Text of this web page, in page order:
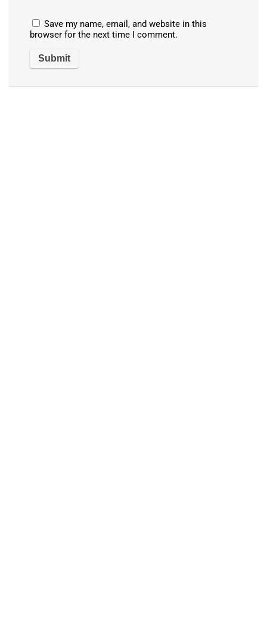
Save my name, email, and website in this
browser for the next time I comment.